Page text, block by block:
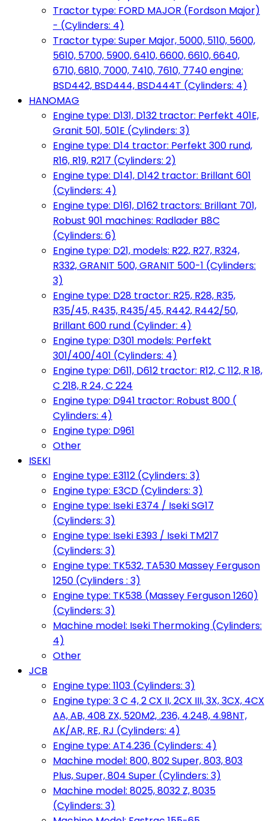
Tractor type: FORD MAJOR (Fordson Major)
- (Cylinders: 4)
Tractor type: Super Major, 5000, 5110, 5600,
5610, 5700, 5900, 6410, 6600, 6610, 6640,
6710, 6810, 7000, 7410, 7610, 7740 engine:
BSD442, BSD444, BSD444T (Cylinders: 4)
HANOMAG
Engine type: D131, D132 tractor: Perfekt 401E,
Granit 501, 501E (Cylinders: 3)
Engine type: D14 tractor: Perfekt 300 rund,
R16, R19, R217 (Cylinders: 2)
Engine type: D141, D142 tractor: Brillant 601
(Cylinders: 4)
Engine type: D161, D162 tractors: Brillant 701,
Robust 901 machines: Radlader B8C
(Cylinders: 6)
Engine type: D21, models: R22, R27, R324,
R332, GRANIT 500, GRANIT 500-1 (Cylinders:
3)
Engine type: D28 tractor: R25, R28, R35,
R35/45, R435, R435/45, R442, R442/50,
Brillant 600 rund (Cylinder: 4)
Engine type: D301 models: Perfekt
301/400/401 (Cylinders: 4)
Engine type: D611, D612 tractor: R12, C 112, R 18,
C 218, R 24, C 224
Engine type: D941 tractor: Robust 800 (
Cylinders: 4)
Engine type: D961
Other
ISEKI
Engine type: E3112 (Cylinders: 3)
Engine type: E3CD (Cylinders: 3)
Engine type: Iseki E374 / Iseki SG17
(Cylinders: 3)
Engine type: Iseki E393 / Iseki TM217
(Cylinders: 3)
Engine type: TK532, TA530 Massey Ferguson
1250 (Cylinders : 3)
Engine type: TK538 (Massey Ferguson 1260)
(Cylinders: 3)
Machine model: Iseki Thermoking (Cylinders:
4)
Other
JCB
Engine type: 1103 (Cylinders: 3)
Engine type: 3 C 4, 2 CX II, 2CX III, 3X, 3CX, 4CX
AA, AB, 408 ZX, 520M2, .236, 4.248, 4.98NT,
AK/AR, RE, RJ (Cylinders: 4)
Engine type: AT4.236 (Cylinders: 4)
Machine model: 800, 802 Super, 803, 803
Plus, Super, 804 Super (Cylinders: 3)
Machine model: 8025, 8032 Z, 8035
(Cylinders: 3)